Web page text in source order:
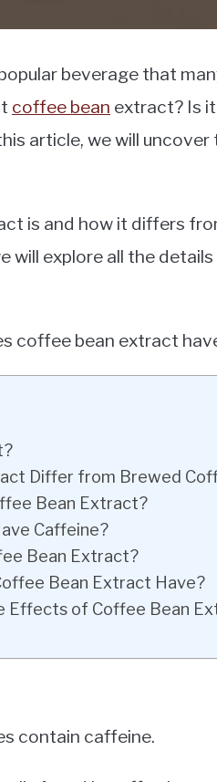
beverage that
coffee bean extract? Is
article, we will
is and how it differs
will explore all the
coffee bean extract
Differ from Brewed
Bean Extract?
Caffeine?
Bean Extract?
Bean Extract Have?
Effects of Coffee Bean
contain caffeine.